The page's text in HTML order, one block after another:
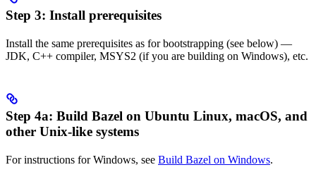
Step 3: Install prerequisites
Install the same prerequisites as for bootstrapping (see below) —
JDK, C++ compiler, MSYS2 (if you are building on Windows), etc.
Step 4a: Build Bazel on Ubuntu Linux, macOS, and
other Unix-like systems
For instructions for Windows, see Build Bazel on Windows.